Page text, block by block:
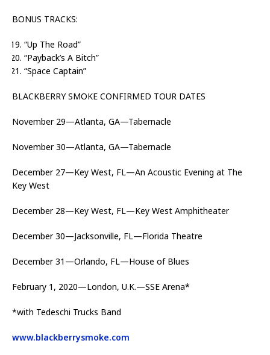
BONUS TRACKS:
“Up The Road”
“Payback’s A Bitch”
“Space Captain”
BLACKBERRY SMOKE CONFIRMED TOUR DATES
November 29—Atlanta, GA—Tabernacle
November 30—Atlanta, GA—Tabernacle
December 27—Key West, FL—An Acoustic Evening at The
Key West
December 28—Key West, FL—Key West Amphitheater
December 30—Jacksonville, FL—Florida Theatre
December 31—Orlando, FL—House of Blues
February 1, 2020—London, U.K.—SSE Arena*
*with Tedeschi Trucks Band
www.blackberrysmoke.com